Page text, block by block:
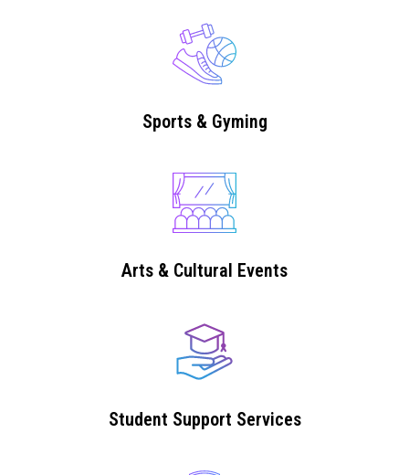
Sports & Gyming
Arts & Cultural Events
Student Support Services